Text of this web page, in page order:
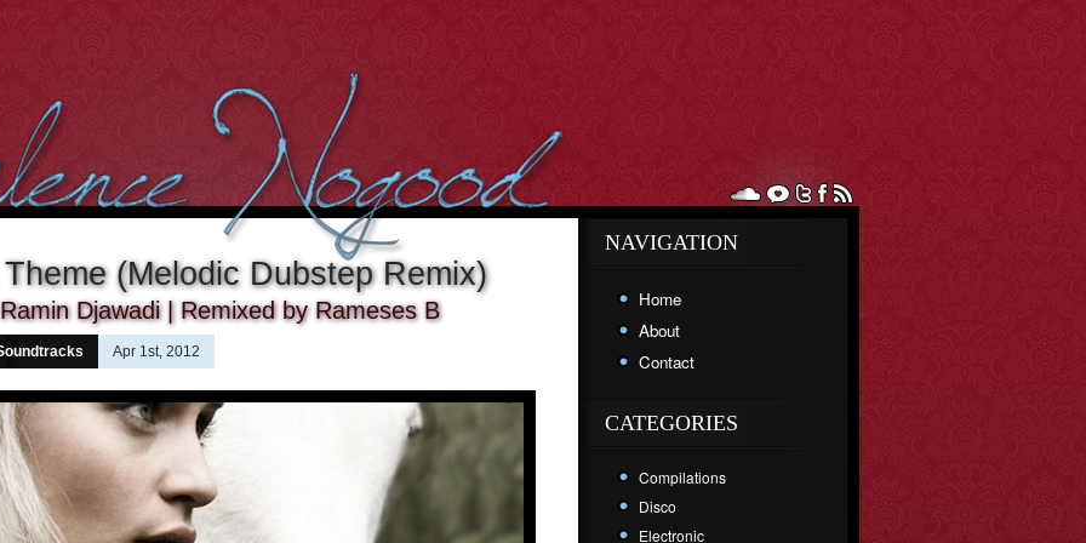
(Melodic Dubstep Remix)
Djawadi | Remixed by Rameses B
Apr 1st, 2012
NAVIGATION
Home
About
Contact
CATEGORIES
Compilations
Disco
Electronic